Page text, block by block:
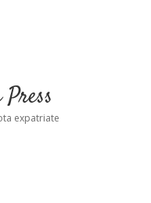
expatriate